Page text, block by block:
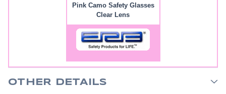
Pink Camo Safety Glasses
Clear Lens
OTHER DETAILS